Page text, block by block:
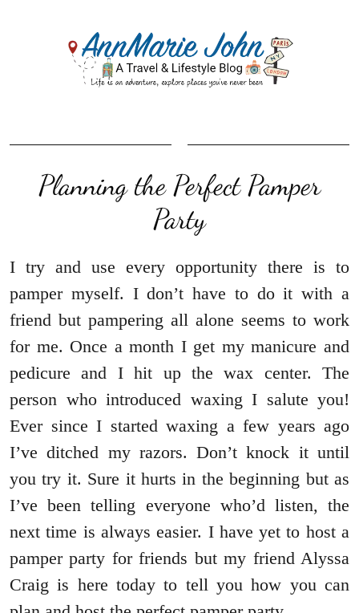
Planning the Perfect Pamper
Party
I try and use every opportunity there is to
pamper myself. I don’t have to do it with a
friend but pampering all alone seems to work
for me. Once a month I get my manicure and
pedicure and I hit up the wax center. The
person who introduced waxing I salute you!
Ever since I started waxing a few years ago
I’ve ditched my razors. Don’t knock it until
you try it. Sure it hurts in the beginning but as
I’ve been telling everyone who’d listen, the
next time is always easier. I have yet to host a
pamper party for friends but my friend Alyssa
Craig is here today to tell you how you can